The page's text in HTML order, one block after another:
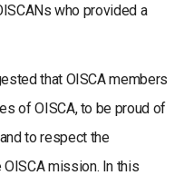
who provided a
that OISCA members
of OISCA, to be proud of
to respect the
mission. In this